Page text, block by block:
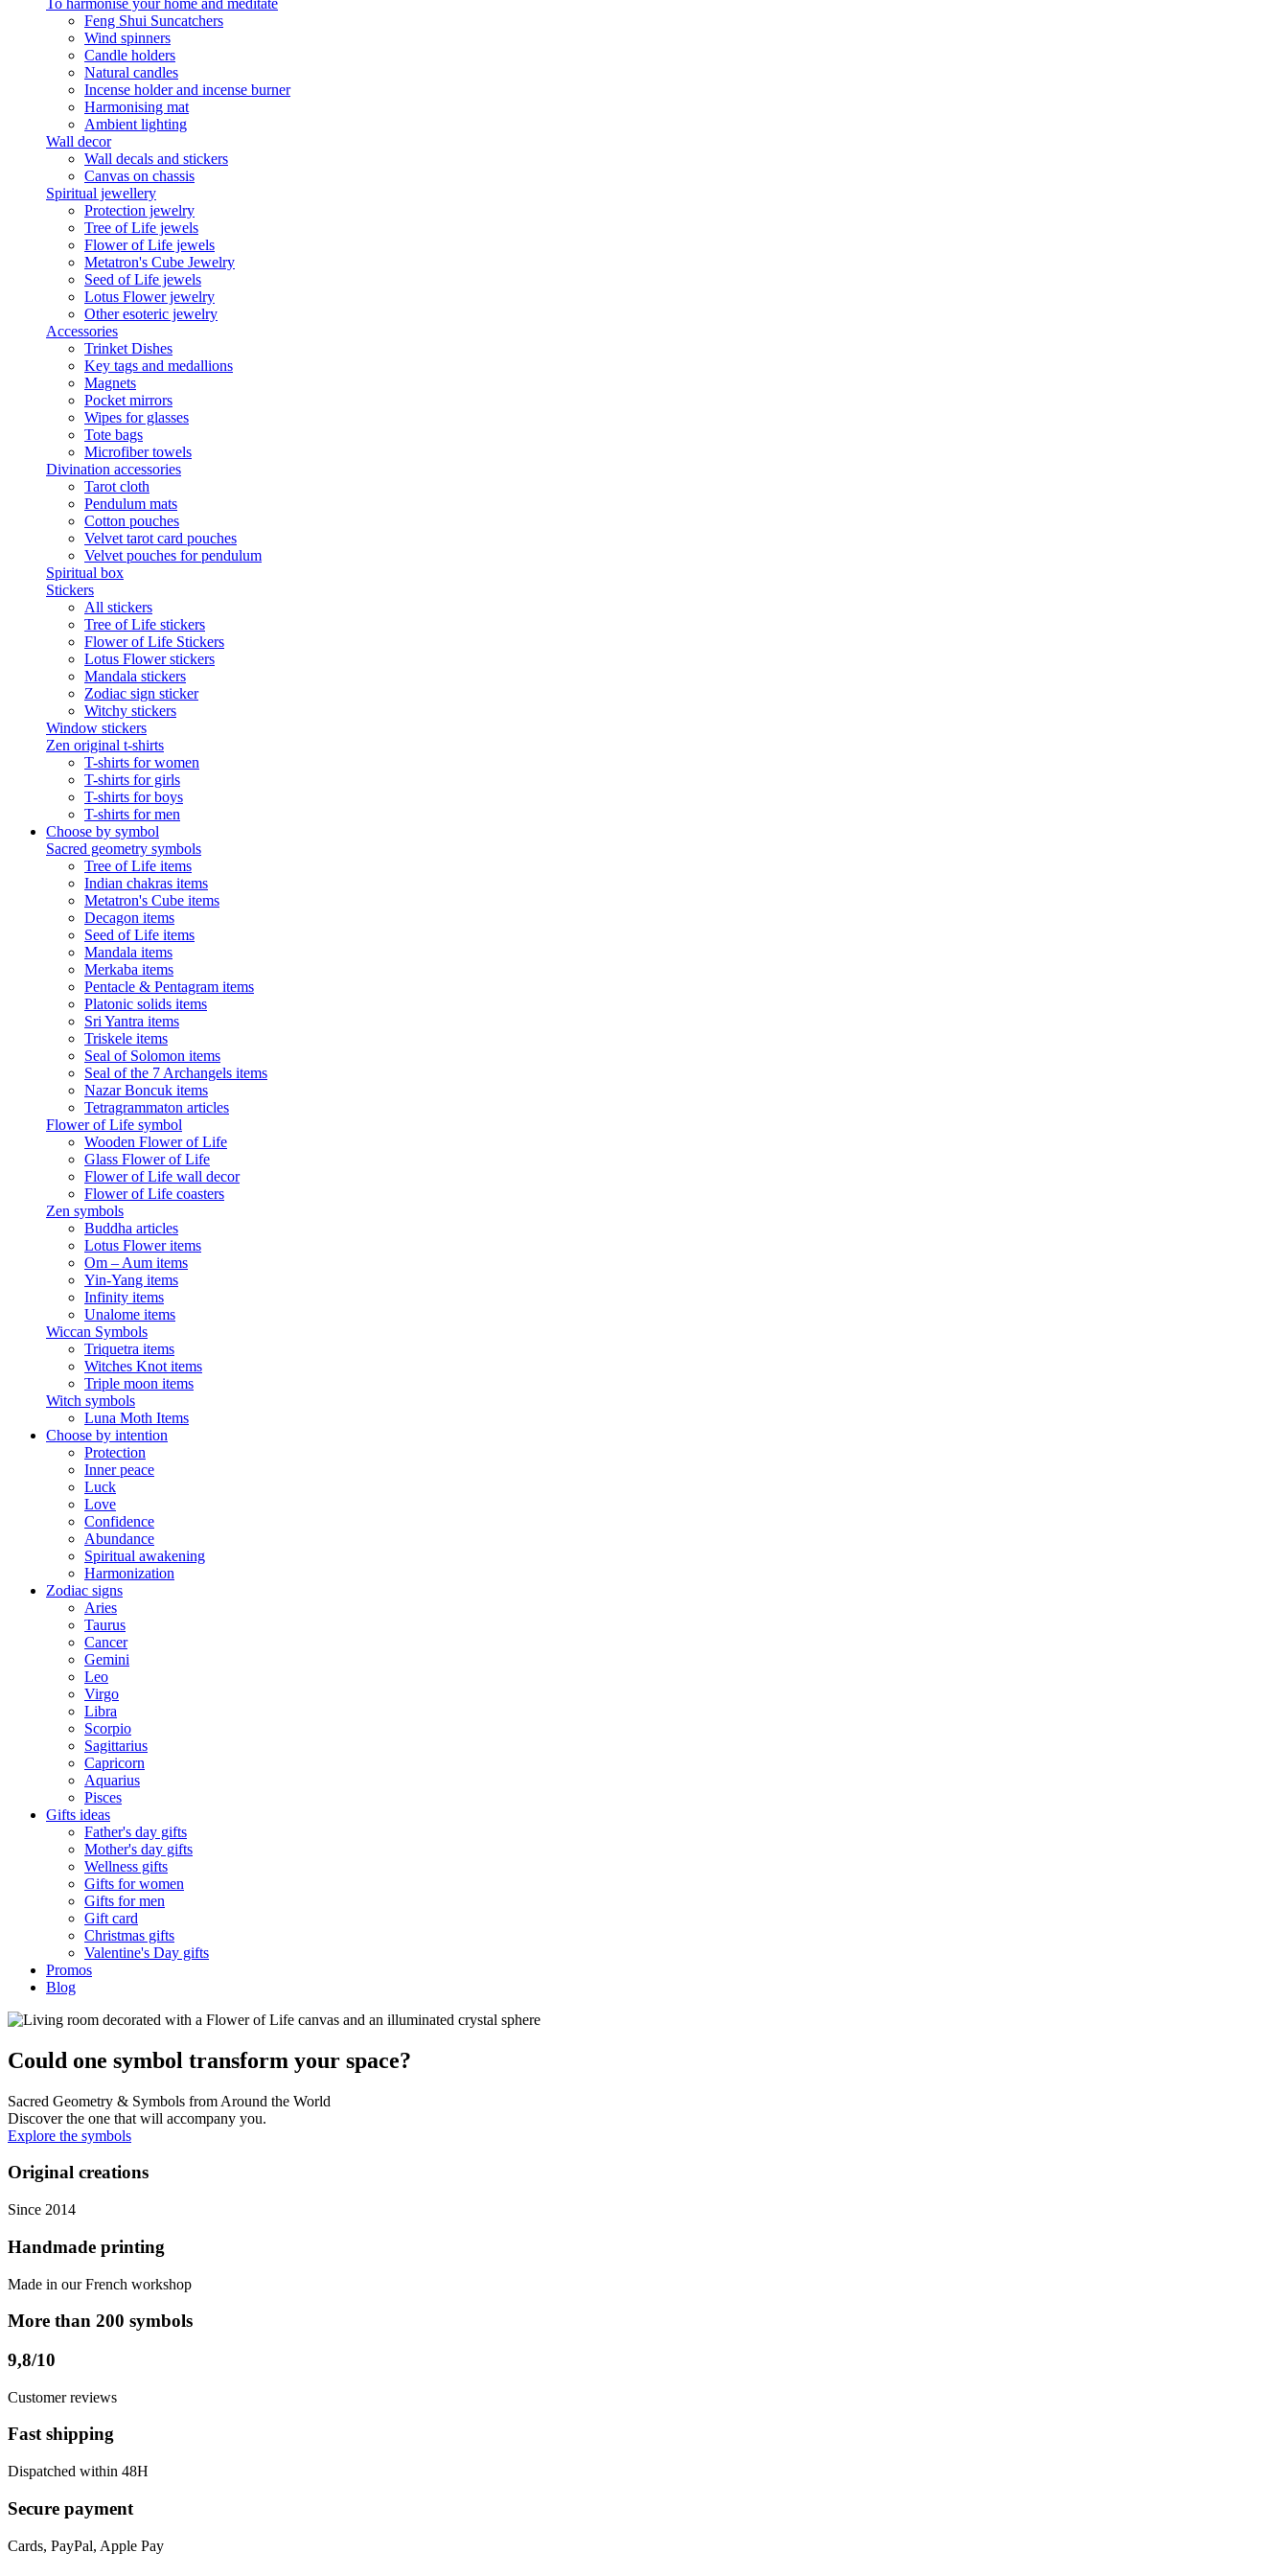
Feng Shui Suncatchers
Wind spinners
Candle holders
Natural candles
Incense holder and incense burner
Harmonising mat
Ambient lighting
Wall decor
Wall decals and stickers
Canvas on chassis
Spiritual jewellery
Protection jewelry
Tree of Life jewels
Flower of Life jewels
Metatron's Cube Jewelry
Seed of Life jewels
Lotus Flower jewelry
Other esoteric jewelry
Accessories
Trinket Dishes
Key tags and medallions
Magnets
Pocket mirrors
Wipes for glasses
Tote bags
Microfiber towels
Divination accessories
Tarot cloth
Pendulum mats
Cotton pouches
Velvet tarot card pouches
Velvet pouches for pendulum
Spiritual box
Stickers
All stickers
Tree of Life stickers
Flower of Life Stickers
Lotus Flower stickers
Mandala stickers
Zodiac sign sticker
Witchy stickers
Window stickers
Zen original t-shirts
T-shirts for women
T-shirts for girls
T-shirts for boys
T-shirts for men
Choose by symbol
Sacred geometry symbols
Tree of Life items
Indian chakras items
Metatron's Cube items
Decagon items
Seed of Life items
Mandala items
Merkaba items
Pentacle & Pentagram items
Platonic solids items
Sri Yantra items
Triskele items
Seal of Solomon items
Seal of the 7 Archangels items
Nazar Boncuk items
Tetragrammaton articles
Flower of Life symbol
Wooden Flower of Life
Glass Flower of Life
Flower of Life wall decor
Flower of Life coasters
Zen symbols
Buddha articles
Lotus Flower items
Om – Aum items
Yin-Yang items
Infinity items
Unalome items
Wiccan Symbols
Triquetra items
Witches Knot items
Triple moon items
Witch symbols
Luna Moth Items
Choose by intention
Protection
Inner peace
Luck
Love
Confidence
Abundance
Spiritual awakening
Harmonization
Zodiac signs
Aries
Taurus
Cancer
Gemini
Leo
Virgo
Libra
Scorpio
Sagittarius
Capricorn
Aquarius
Pisces
Gifts ideas
Father's day gifts
Mother's day gifts
Wellness gifts
Gifts for women
Gifts for men
Gift card
Christmas gifts
Valentine's Day gifts
Promos
Blog
Could one symbol transform your space?
Sacred Geometry & Symbols from Around the World
Discover the one that will accompany you.
Explore the symbols
Original creations
Since 2014
Handmade printing
Made in our French workshop
More than 200 symbols
9,8/10
Customer reviews
Fast shipping
Dispatched within 48H
Secure payment
Cards, PayPal, Apple Pay